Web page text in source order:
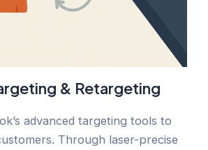
& Retargeting
advanced targeting tools to
Through laser-precise